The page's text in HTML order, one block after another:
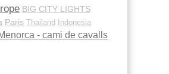
BIG CITY LIGHTS
Paris Thailand Indonesia
- cami de cavalls